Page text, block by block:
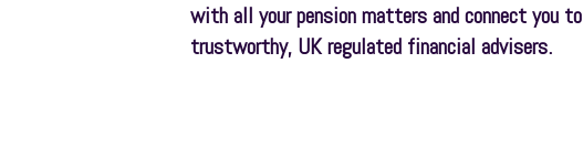
with all your pension matters and connect you to
trustworthy, UK regulated financial advisers.